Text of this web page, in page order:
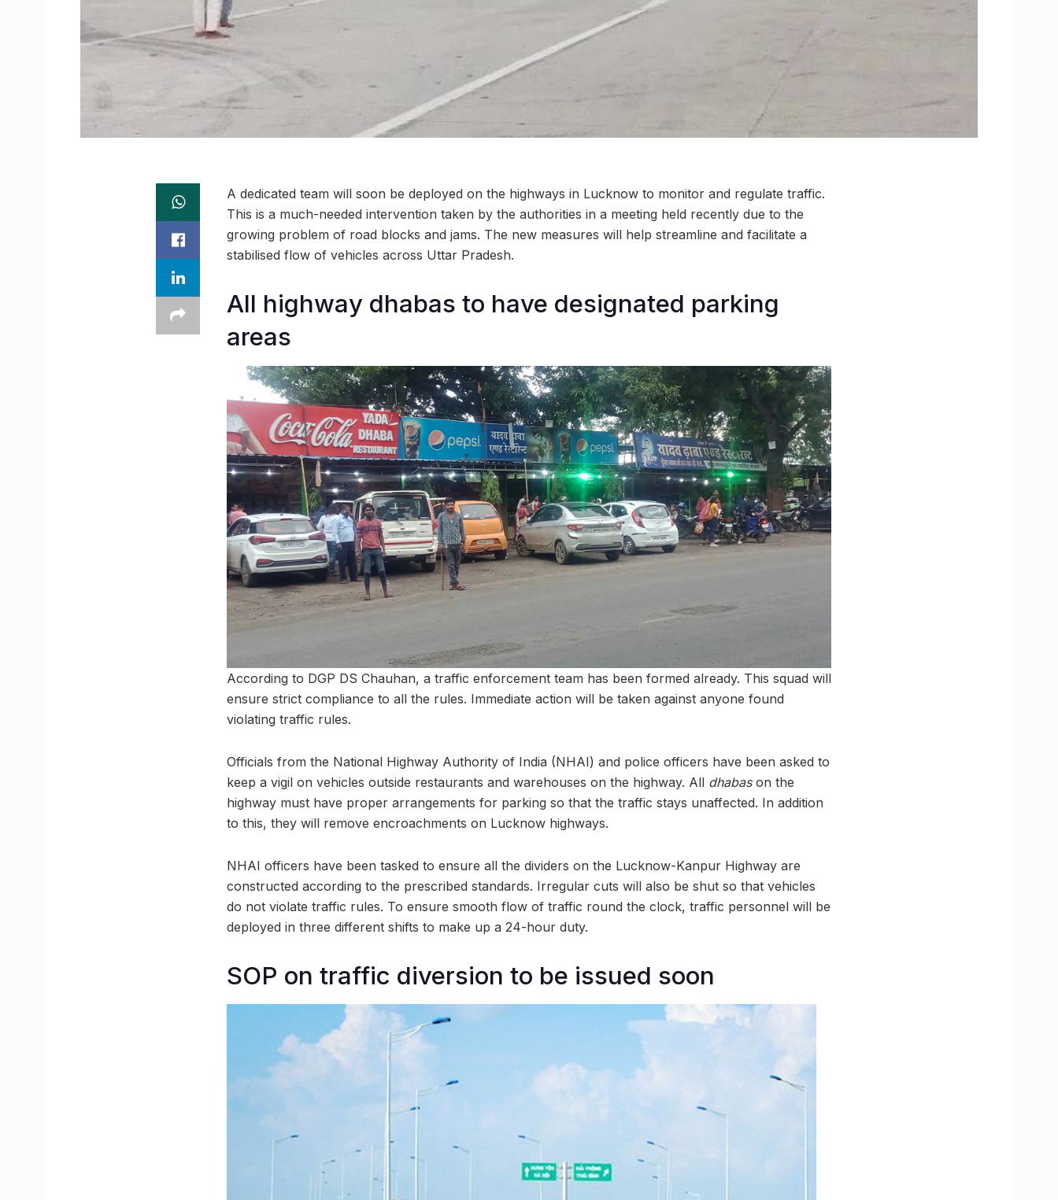
A dedicated team will soon be deployed on the highways in Lucknow to monitor and regulate traffic.
This is a much-needed intervention taken by the authorities in a meeting held recently due to the
growing problem of road blocks and jams. The new measures will help streamline and facilitate a
stabilised flow of vehicles across Uttar Pradesh.
All highway dhabas to have designated parking
areas
According to DGP DS Chauhan, a traffic enforcement team has been formed already. This squad will
ensure strict compliance to all the rules. Immediate action will be taken against anyone found
violating traffic rules.
Officials from the National Highway Authority of India (NHAI) and police officers have been asked to
keep a vigil on vehicles outside restaurants and warehouses on the highway. All dhabason the
highway must have proper arrangements for parking so that the traffic stays unaffected. In addition
to this, they will remove encroachments on Lucknow highways.
NHAI officers have been tasked to ensure all the dividers on the Lucknow-Kanpur Highway are
constructed according to the prescribed standards. Irregular cuts will also be shut so that vehicles
do not violate traffic rules. To ensure smooth flow of traffic round the clock, traffic personnel will be
deployed in three different shifts to make up a 24-hour duty.
SOP on traffic diversion to be issued soon